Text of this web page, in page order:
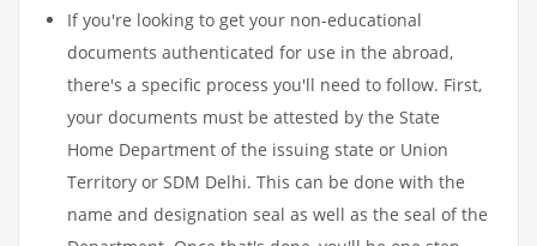
If you're looking to get your non-educational
documents authenticated for use in the abroad,
there's a specific process you'll need to follow. First,
your documents must be attested by the State
Home Department of the issuing state or Union
Territory or SDM Delhi. This can be done with the
name and designation seal as well as the seal of the